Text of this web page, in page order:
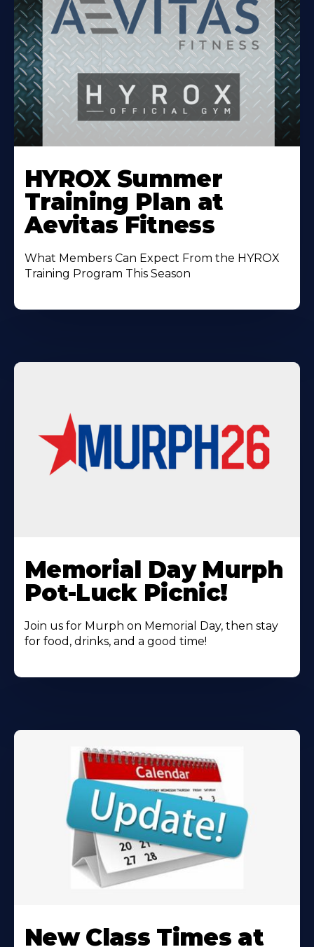
More
About
HYROX Summer
Training Plan at
Aevitas Fitness
What Members Can Expect From the HYROX
Training Program This Season
More
About
Memorial Day Murph
Pot-Luck Picnic!
Join us for Murph on Memorial Day, then stay
for food, drinks, and a good time!
More
New Class Times at